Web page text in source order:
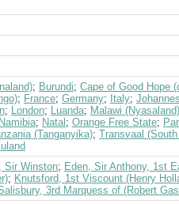
; Burundi; Cape of Good Hope
; France; Germany; Italy;
; London; Luanda; Malawi (Nyasaland)
Namibia; Natal ; Orange Free State;
(Tanganyika); Transvaal
Sir Winston; Eden, Sir Anthony, 1st
; Knutsford, 1st Viscount (Henry
3rd Marquess of (Robert